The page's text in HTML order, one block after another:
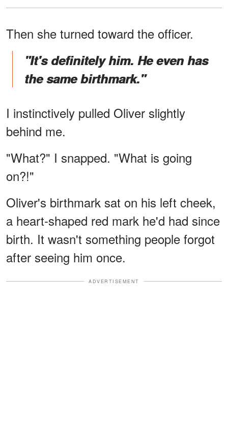
Then she turned toward the officer.
"It's definitely him. He even has
the same birthmark."
I instinctively pulled Oliver slightly
behind me.
"What?" I snapped. "What is going
on?!"
Oliver's birthmark sat on his left cheek,
a heart-shaped red mark he'd had since
birth. It wasn't something people forgot
after seeing him once.
ADVERTISEMENT